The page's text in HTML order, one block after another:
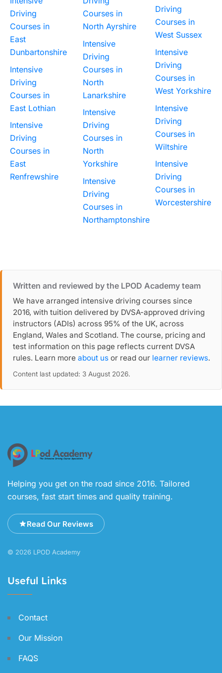
Driving
Courses in
East
Dunbartonshire
Intensive
Driving
Courses in
East Lothian
Intensive
Driving
Courses in
East
Renfrewshire
Courses in
North Ayrshire
Intensive
Driving
Courses in
North
Lanarkshire
Intensive
Driving
Courses in
North
Yorkshire
Intensive
Driving
Courses in
Northamptonshire
Driving
Courses in
West Sussex
Intensive
Driving
Courses in
West Yorkshire
Intensive
Driving
Courses in
Wiltshire
Intensive
Driving
Courses in
Worcestershire
Written and reviewed by the LPOD Academy team
We have arranged intensive driving courses since
2016, with tuition delivered by DVSA-approved driving
instructors (ADIs) across 95% of the UK, across
England, Wales and Scotland. The course, pricing and
test information on this page reflects current DVSA
rules. Learn more about us or read our learner reviews.
Content last updated: 3 August 2026.
Helping you get on the road since 2016. Tailored
courses, fast start times and quality training.
Read Our Reviews
© 2026 LPOD Academy
Useful Links
Contact
Our Mission
FAQS